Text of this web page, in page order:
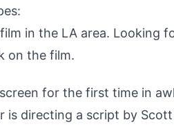
in the LA area. Looking
on the film.
for the first time in
is directing a script by